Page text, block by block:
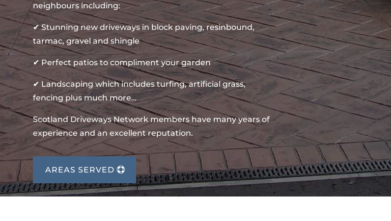
neighbours including:
✔ Stunning new driveways in block paving, resinbound,
tarmac, gravel and shingle
✔ Perfect patios to compliment your garden
✔ Landscaping which includes turfing, artificial grass,
fencing plus much more…
Scotland Driveways Network members have many years of
experience and an excellent reputation.
AREAS SERVED